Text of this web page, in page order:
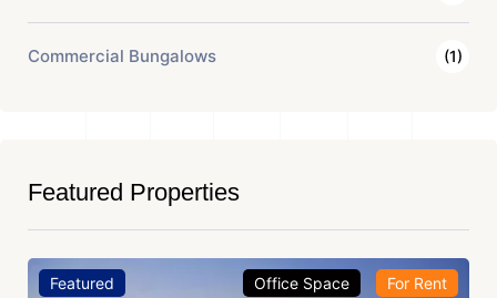
Commercial Bungalows (1)
Featured Properties
Featured Office Space For Rent